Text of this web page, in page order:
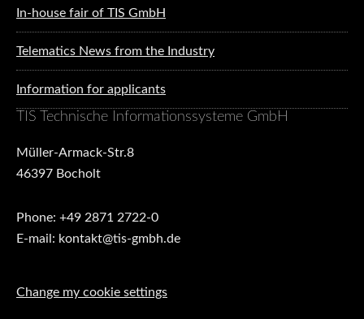
In-house fair of TIS GmbH
Telematics News from the Industry
Information for applicants
TIS Technische Informationssysteme GmbH
Müller-Armack-Str.8
46397 Bocholt
Phone: +49 2871 2722-0
E-mail: kontakt@tis-gmbh.de
Change my cookie settings